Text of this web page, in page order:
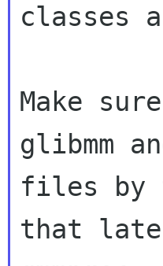
classes
Make
glibmm
files by
that